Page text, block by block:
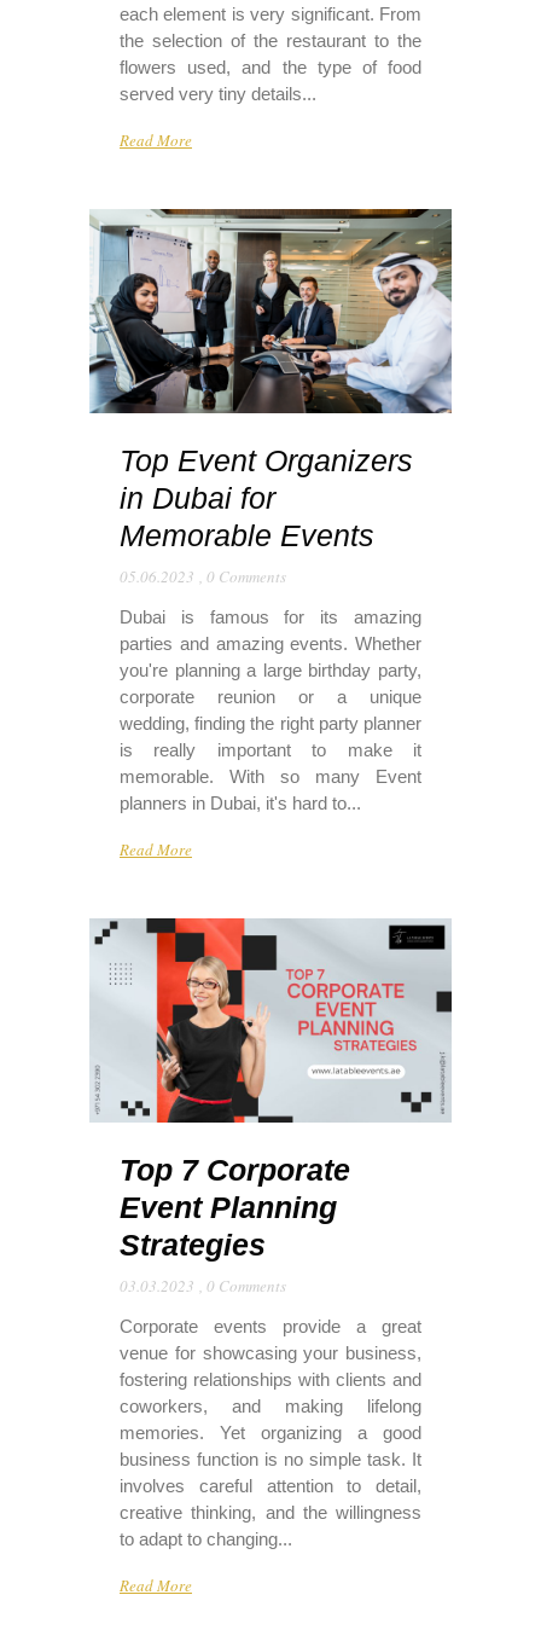
each element is very significant. From
the selection of the restaurant to the
flowers used, and the type of food
served very tiny details...
Read More
Top Event Organizers
in Dubai for
Memorable Events
05.06.2023 , 0 Comments
Dubai is famous for its amazing
parties and amazing events. Whether
you're planning a large birthday party,
corporate reunion or a unique
wedding, finding the right party planner
is really important to make it
memorable. With so many Event
planners in Dubai, it's hard to...
Read More
Top 7 Corporate
Event Planning
Strategies
03.03.2023 , 0 Comments
Corporate events provide a great
venue for showcasing your business,
fostering relationships with clients and
coworkers, and making lifelong
memories. Yet organizing a good
business function is no simple task. It
involves careful attention to detail,
creative thinking, and the willingness
to adapt to changing...
Read More